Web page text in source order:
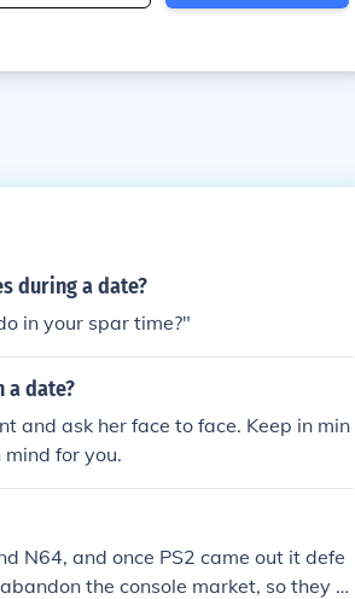
during a date?
in your spar time?"
a date?
and ask her face to face. Keep in min
for you.
N64, and once PS2 came out it defe
the console market, so they c